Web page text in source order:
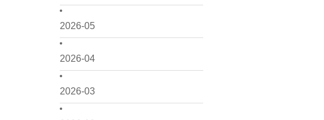
2026-05
2026-04
2026-03